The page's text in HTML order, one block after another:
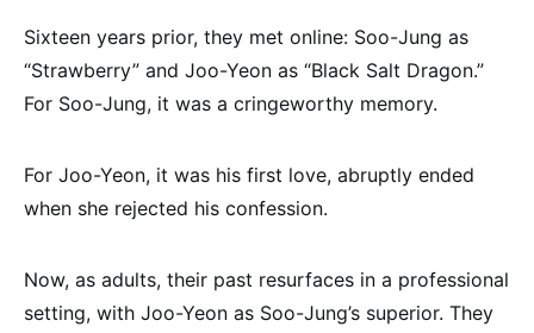
Sixteen years prior, they met online: Soo-Jung as
“Strawberry” and Joo-Yeon as “Black Salt Dragon.”
For Soo-Jung, it was a cringeworthy memory.
For Joo-Yeon, it was his first love, abruptly ended
when she rejected his confession.
Now, as adults, their past resurfaces in a professional
setting, with Joo-Yeon as Soo-Jung’s superior. They